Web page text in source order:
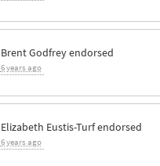
Brent Godfreyendorsed
6 years ago
Elizabeth Eustis-Turfendorsed
6 years ago